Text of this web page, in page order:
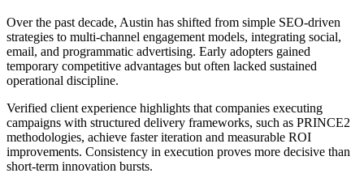
Over the past decade, Austin has shifted from simple SEO-driven
strategies to multi-channel engagement models, integrating social,
email, and programmatic advertising. Early adopters gained
temporary competitive advantages but often lacked sustained
operational discipline.
Verified client experience highlights that companies executing
campaigns with structured delivery frameworks, such as PRINCE2
methodologies, achieve faster iteration and measurable ROI
improvements. Consistency in execution proves more decisive than
short-term innovation bursts.